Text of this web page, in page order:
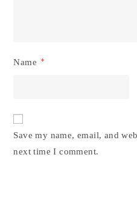
Name *
Save my name, email, and
next time I comment.